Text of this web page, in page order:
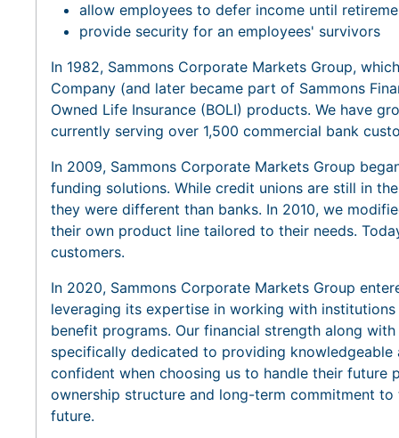
allow employees to defer income until
provide security for an employees' survivors
In 1982, Sammons Corporate Markets Group,
Company (and later became part of Sammons
Owned Life Insurance (BOLI) products. We have
currently serving over 1,500 commercial bank
In 2009, Sammons Corporate Markets Group
funding solutions. While credit unions are still in
they were different than banks. In 2010, we
their own product line tailored to their needs.
customers.
In 2020, Sammons Corporate Markets Group
leveraging its expertise in working with
benefit programs. Our financial strength along
specifically dedicated to providing
confident when choosing us to handle their future
ownership structure and long-term commitment
future.